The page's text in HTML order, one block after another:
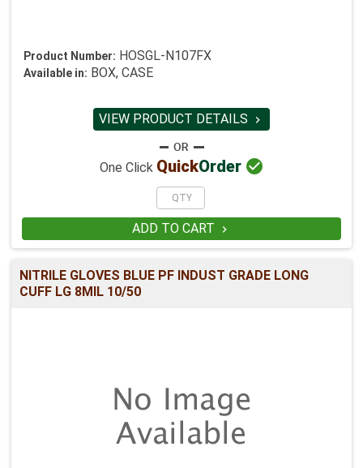
Product Number: HOSGL-N107FX
Available in: BOX, CASE
VIEW PRODUCT DETAILS 
One Click QuickOrder 
ADD TO CART 
NITRILE GLOVES BLUE PF INDUST GRADE LONG
CUFF LG 8MIL 10/50